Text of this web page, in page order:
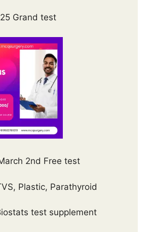
Grand test
2nd Free test
Plastic, Parathyroid
test supplement